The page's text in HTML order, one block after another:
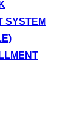
SYSTEM